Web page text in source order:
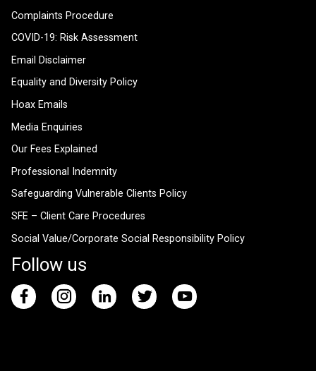
Complaints Procedure
COVID-19: Risk Assessment
Email Disclaimer
Equality and Diversity Policy
Hoax Emails
Media Enquiries
Our Fees Explained
Professional Indemnity
Safeguarding Vulnerable Clients Policy
SFE – Client Care Procedures
Social Value/Corporate Social Responsibility Policy
Follow us